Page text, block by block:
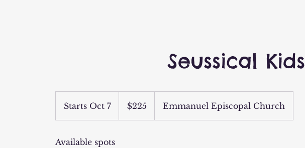
Seussical Kids
Starts Oct 7
t
r
dollars$225 Emmanuel Episcopal Church
Available spots